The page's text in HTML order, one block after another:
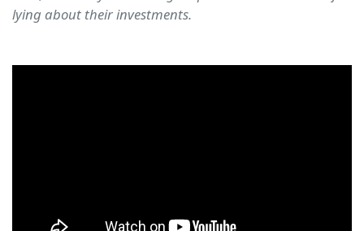
lying about their investments.